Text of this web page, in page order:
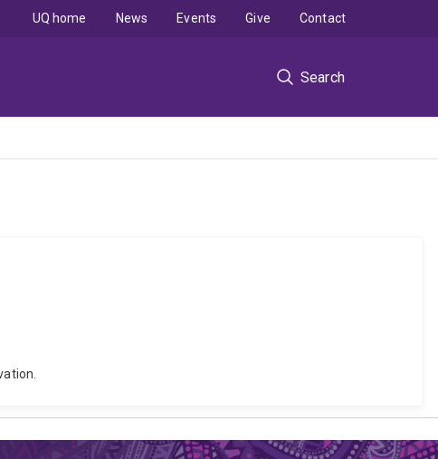
Search
UQ home News Events Give Contact